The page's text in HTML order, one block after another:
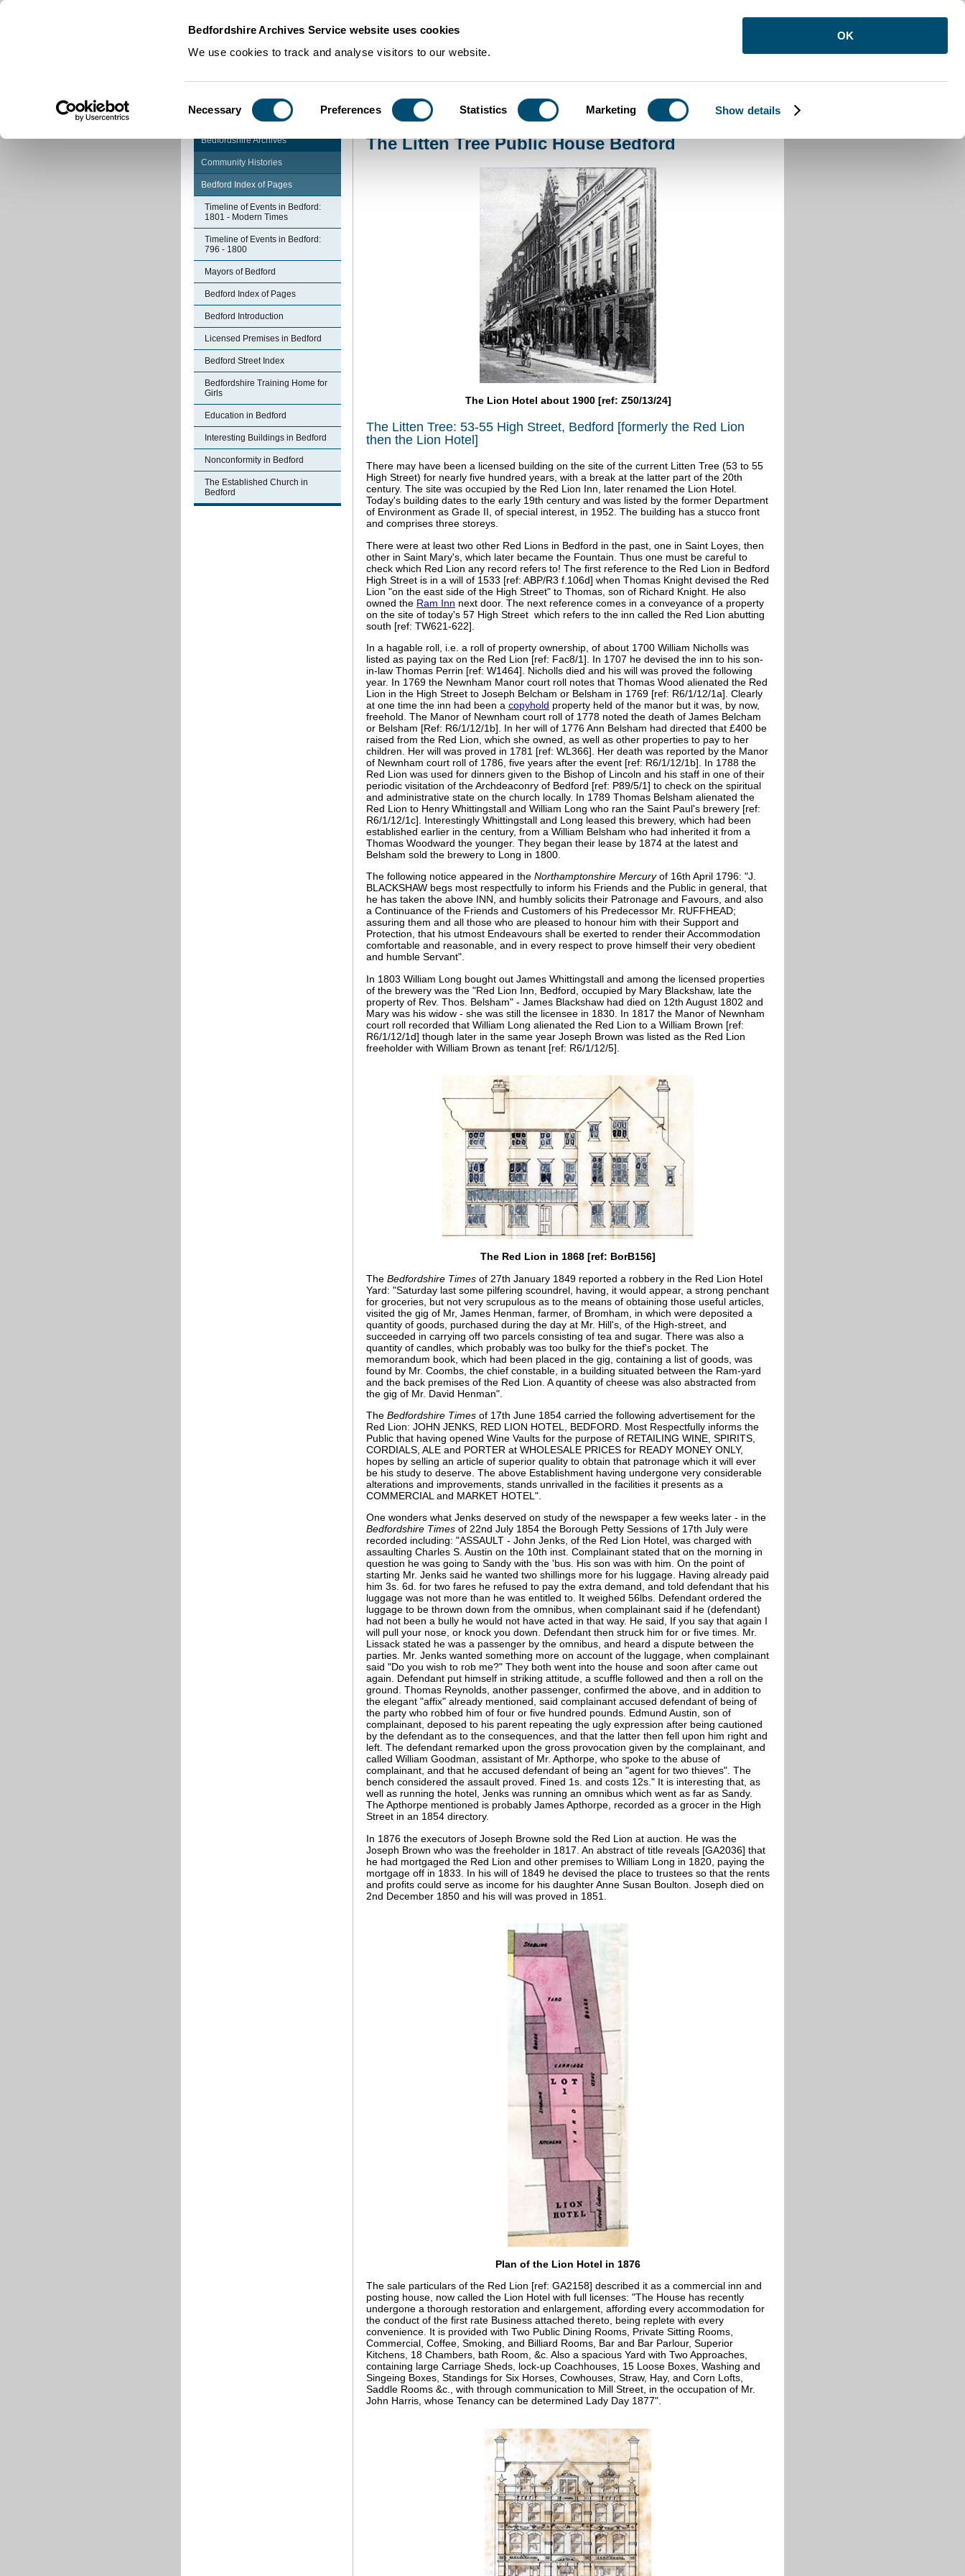
Bedfordshire Archives Service website uses cookies
We use cookies to track and analyse visitors to our website.
Selection
Necessary Preferences Statistics Marketing Show details
OK
Community Histories The Litten Tree Public House Bedford
Bedfordshire Archives
Community Histories
Bedford Index of Pages
Timeline of Events in Bedford:
1801 - Modern Times
Timeline of Events in Bedford:
796 - 1800
Mayors of Bedford
Bedford Index of Pages
Bedford Introduction
Licensed Premises in Bedford
Bedford Street Index
Bedfordshire Training Home for
Girls
Education in Bedford
Interesting Buildings in Bedford
Nonconformity in Bedford
The Established Church in
Bedford
The Litten Tree Public House Bedford
The Lion Hotel about 1900 [ref: Z50/13/24]
The Litten Tree: 53-55 High Street, Bedford [formerly the Red Lion
then the Lion Hotel]
There may have been a licensed building on the site of the current Litten Tree (53 to 55
High Street) for nearly five hundred years, with a break at the latter part of the 20th
century. The site was occupied by the Red Lion Inn, later renamed the Lion Hotel.
Today's building dates to the early 19th century and was listed by the former Department
of Environment as Grade II, of special interest, in 1952. The building has a stucco front
and comprises three storeys.
There were at least two other Red Lions in Bedford in the past, one in Saint Loyes, then
other in Saint Mary's, which later became the Fountain. Thus one must be careful to
check which Red Lion any record refers to! The first reference to the Red Lion in Bedford
High Street is in a will of 1533 [ref: ABP/R3 f.106d] when Thomas Knight devised the Red
Lion "on the east side of the High Street" to Thomas, son of Richard Knight. He also
owned the Ram Inn next door. The next reference comes in a conveyance of a property
on the site of today's 57 High Street which refers to the inn called the Red Lion abutting
south [ref: TW621-622].
In a hagable roll, i.e. a roll of property ownership, of about 1700 William Nicholls was
listed as paying tax on the Red Lion [ref: Fac8/1]. In 1707 he devised the inn to his son-
in-law Thomas Perrin [ref: W1464]. Nicholls died and his will was proved the following
year. In 1769 the Newnham Manor court roll notes that Thomas Wood alienated the Red
Lion in the High Street to Joseph Belcham or Belsham in 1769 [ref: R6/1/12/1a]. Clearly
at one time the inn had been a copyhold property held of the manor but it was, by now,
freehold. The Manor of Newnham court roll of 1778 noted the death of James Belcham
or Belsham [Ref: R6/1/12/1b]. In her will of 1776 Ann Belsham had directed that £400 be
raised from the Red Lion, which she owned, as well as other properties to pay to her
children. Her will was proved in 1781 [ref: WL366]. Her death was reported by the Manor
of Newnham court roll of 1786, five years after the event [ref: R6/1/12/1b]. In 1788 the
Red Lion was used for dinners given to the Bishop of Lincoln and his staff in one of their
periodic visitation of the Archdeaconry of Bedford [ref: P89/5/1] to check on the spiritual
and administrative state on the church locally. In 1789 Thomas Belsham alienated the
Red Lion to Henry Whittingstall and William Long who ran the Saint Paul's brewery [ref:
R6/1/12/1c]. Interestingly Whittingstall and Long leased this brewery, which had been
established earlier in the century, from a William Belsham who had inherited it from a
Thomas Woodward the younger. They began their lease by 1874 at the latest and
Belsham sold the brewery to Long in 1800.
The following notice appeared in the Northamptonshire Mercuryof 16th April 1796: "J.
BLACKSHAW begs most respectfully to inform his Friends and the Public in general, that
he has taken the above INN, and humbly solicits their Patronage and Favours, and also
a Continuance of the Friends and Customers of his Predecessor Mr. RUFFHEAD;
assuring them and all those who are pleased to honour him with their Support and
Protection, that his utmost Endeavours shall be exerted to render their Accommodation
comfortable and reasonable, and in every respect to prove himself their very obedient
and humble Servant".
In 1803 William Long bought out James Whittingstall and among the licensed properties
of the brewery was the "Red Lion Inn, Bedford, occupied by Mary Blackshaw, late the
property of Rev. Thos. Belsham" - James Blackshaw had died on 12th August 1802 and
Mary was his widow - she was still the licensee in 1830. In 1817 the Manor of Newnham
court roll recorded that William Long alienated the Red Lion to a William Brown [ref:
R6/1/12/1d] though later in the same year Joseph Brown was listed as the Red Lion
freeholder with William Brown as tenant [ref: R6/1/12/5].
The Red Lion in 1868 [ref: BorB156]
The Bedfordshire Times of 27th January 1849 reported a robbery in the Red Lion Hotel
Yard: "Saturday last some pilfering scoundrel, having, it would appear, a strong penchant
for groceries, but not very scrupulous as to the means of obtaining those useful articles,
visited the gig of Mr, James Henman, farmer, of Bromham, in which were deposited a
quantity of goods, purchased during the day at Mr. Hill's, of the High-street, and
succeeded in carrying off two parcels consisting of tea and sugar. There was also a
quantity of candles, which probably was too bulky for the thief's pocket. The
memorandum book, which had been placed in the gig, containing a list of goods, was
found by Mr. Coombs, the chief constable, in a building situated between the Ram-yard
and the back premises of the Red Lion. A quantity of cheese was also abstracted from
the gig of Mr. David Henman".
The Bedfordshire Times of 17th June 1854 carried the following advertisement for the
Red Lion: JOHN JENKS, RED LION HOTEL, BEDFORD. Most Respectfully informs the
Public that having opened Wine Vaults for the purpose of RETAILING WINE, SPIRITS,
CORDIALS, ALE and PORTER at WHOLESALE PRICES for READY MONEY ONLY,
hopes by selling an article of superior quality to obtain that patronage which it will ever
be his study to deserve. The above Establishment having undergone very considerable
alterations and improvements, stands unrivalled in the facilities it presents as a
COMMERCIAL and MARKET HOTEL".
One wonders what Jenks deserved on study of the newspaper a few weeks later - in the
Bedfordshire Times of 22nd July 1854 the Borough Petty Sessions of 17th July were
recorded including: "ASSAULT - John Jenks, of the Red Lion Hotel, was charged with
assaulting Charles S. Austin on the 10th inst. Complainant stated that on the morning in
question he was going to Sandy with the 'bus. His son was with him. On the point of
starting Mr. Jenks said he wanted two shillings more for his luggage. Having already paid
him 3s. 6d. for two fares he refused to pay the extra demand, and told defendant that his
luggage was not more than he was entitled to. It weighed 56lbs. Defendant ordered the
luggage to be thrown down from the omnibus, when complainant said if he (defendant)
had not been a bully he would not have acted in that way. He said, If you say that again I
will pull your nose, or knock you down. Defendant then struck him for or five times. Mr.
Lissack stated he was a passenger by the omnibus, and heard a dispute between the
parties. Mr. Jenks wanted something more on account of the luggage, when complainant
said "Do you wish to rob me?" They both went into the house and soon after came out
again. Defendant put himself in striking attitude, a scuffle followed and then a roll on the
ground. Thomas Reynolds, another passenger, confirmed the above, and in addition to
the elegant "affix" already mentioned, said complainant accused defendant of being of
the party who robbed him of four or five hundred pounds. Edmund Austin, son of
complainant, deposed to his parent repeating the ugly expression after being cautioned
by the defendant as to the consequences, and that the latter then fell upon him right and
left. The defendant remarked upon the gross provocation given by the complainant, and
called William Goodman, assistant of Mr. Apthorpe, who spoke to the abuse of
complainant, and that he accused defendant of being an "agent for two thieves". The
bench considered the assault proved. Fined 1s. and costs 12s." It is interesting that, as
well as running the hotel, Jenks was running an omnibus which went as far as Sandy.
The Apthorpe mentioned is probably James Apthorpe, recorded as a grocer in the High
Street in an 1854 directory.
In 1876 the executors of Joseph Browne sold the Red Lion at auction. He was the
Joseph Brown who was the freeholder in 1817. An abstract of title reveals [GA2036] that
he had mortgaged the Red Lion and other premises to William Long in 1820, paying the
mortgage off in 1833. In his will of 1849 he devised the place to trustees so that the rents
and profits could serve as income for his daughter Anne Susan Boulton. Joseph died on
2nd December 1850 and his will was proved in 1851.
Plan of the Lion Hotel in 1876
The sale particulars of the Red Lion [ref: GA2158] described it as a commercial inn and
posting house, now called the Lion Hotel with full licenses: "The House has recently
undergone a thorough restoration and enlargement, affording every accommodation for
the conduct of the first rate Business attached thereto, being replete with every
convenience. It is provided with Two Public Dining Rooms, Private Sitting Rooms,
Commercial, Coffee, Smoking, and Billiard Rooms, Bar and Bar Parlour, Superior
Kitchens, 18 Chambers, bath Room, &c. Also a spacious Yard with Two Approaches,
containing large Carriage Sheds, lock-up Coachhouses, 15 Loose Boxes, Washing and
Singeing Boxes, Standings for Six Horses, Cowhouses, Straw, Hay, and Corn Lofts,
Saddle Rooms &c., with through communication to Mill Street, in the occupation of Mr.
John Harris, whose Tenancy can be determined Lady Day 1877".